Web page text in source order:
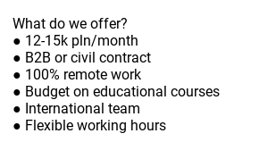
What do we offer?
● 12-15k pln/month
● B2B or civil contract
● 100% remote work
● Budget on educational courses
● International team
● Flexible working hours